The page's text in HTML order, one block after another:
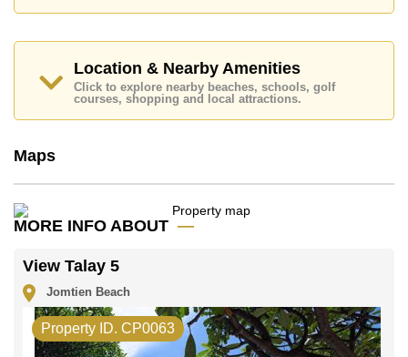
Phatthanasart, Phoenix Wittaya, Satit Udomseuksa.
Healthcare facilities in the vicinity include Bangkok
Hospital Jomtien, Pattaya City Hospital.
Baht per month. Please note our rental prices
advertised at Cornerstone Real Estate are based on a
1 year rental contract and require a 2-month security
Explore the possibilities of making this property your
Call Cornerstone Real Estate on +6638411250 or
Email us info@cornerstone.co.th
Our office Whatsapp is +66807945904 and our office
LINE is @cornerstonepattaya
Location & Nearby Amenities
Click to explore nearby beaches, schools, golf
courses, shopping and local attractions.
Maps
MORE INFO ABOUT
View Talay 5
Jomtien Beach
Property ID. CP0063